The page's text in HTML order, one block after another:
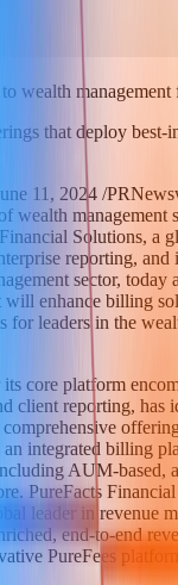
wealth
that deploy best-
11, 2024 /
wealth management
Solutions, a
reporting,
sector, today
will enhance billing
for leaders in the
core platform
client reporting, has
integrated billing
AUM-based,
PureFacts
leader in revenue
end-to-end
PureFees platform.